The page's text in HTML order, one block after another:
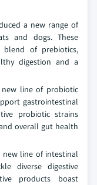
a new range of
and dogs. These
of prebiotics,
digestion and a
new line of probiotic
gastrointestinal
probiotic strains
overall gut health
new line of intestinal
diverse digestive
products boast